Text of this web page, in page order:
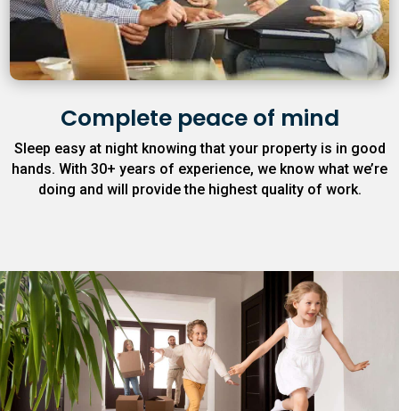
Complete peace of mind
Sleep easy at night knowing that your property is in good
hands. With 30+ years of experience, we know what we’re
doing and will provide the highest quality of work.